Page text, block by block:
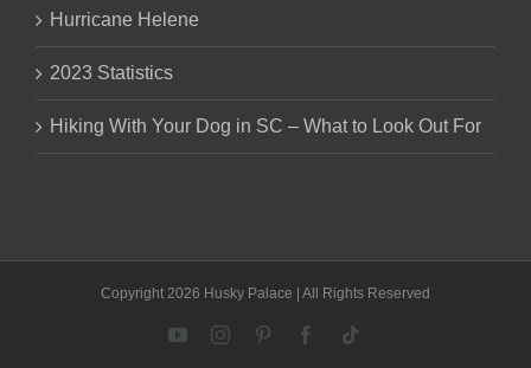
Hurricane Helene
2023 Statistics
Hiking With Your Dog in SC – What to Look Out For
Copyright 2026 Husky Palace | All Rights Reserved
YouTubeInstagramPinterestFacebook
Tiktok